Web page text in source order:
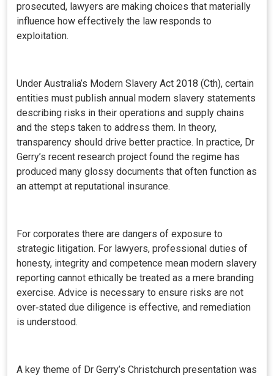
prosecuted, lawyers are making choices that materially
influence how effectively the law responds to
exploitation.
Under Australia’s Modern Slavery Act 2018 (Cth), certain
entities must publish annual modern slavery statements
describing risks in their operations and supply chains
and the steps taken to address them. In theory,
transparency should drive better practice. In practice, Dr
Gerry’s recent research project found the regime has
produced many glossy documents that often function as
an attempt at reputational insurance.
For corporates there are dangers of exposure to
strategic litigation. For lawyers, professional duties of
honesty, integrity and competence mean modern slavery
reporting cannot ethically be treated as a mere branding
exercise. Advice is necessary to ensure risks are not
over‑stated due diligence is effective, and remediation
is understood.
A key theme of Dr Gerry’s Christchurch presentation was